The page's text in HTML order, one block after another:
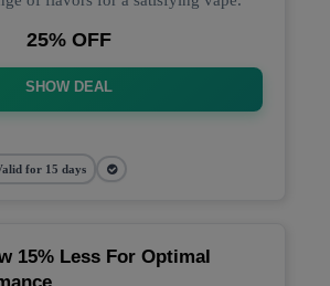
25% OFF
SHOW DEAL
for 15 days
15% Less For Optimal